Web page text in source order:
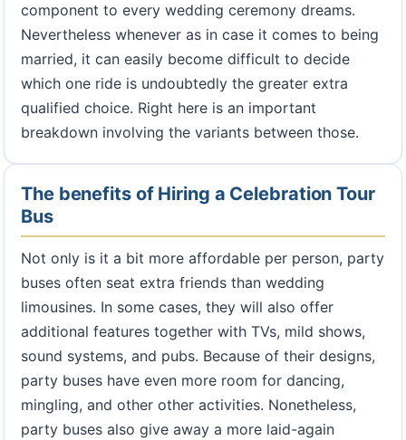
component to every wedding ceremony dreams.
Nevertheless whenever as in case it comes to being
married, it can easily become difficult to decide
which one ride is undoubtedly the greater extra
qualified choice. Right here is an important
breakdown involving the variants between those.
The benefits of Hiring a Celebration Tour
Bus
Not only is it a bit more affordable per person, party
buses often seat extra friends than wedding
limousines. In some cases, they will also offer
additional features together with TVs, mild shows,
sound systems, and pubs. Because of their designs,
party buses have even more room for dancing,
mingling, and other other activities. Nonetheless,
party buses also give away a more laid-again